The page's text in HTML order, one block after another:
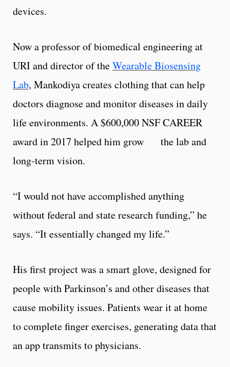
devices.
Now a professor of biomedical engineering at
URI and director of theWearable Biosensing
Lab, Mankodiya creates clothing that can help
doctors diagnose and monitor diseases in daily
life environments. A $600,000 NSF CAREER
award in 2017 helped him grow the lab and
long-term vision.
“I would not have accomplished anything
without federal and state research funding,” he
says. “It essentially changed my life.”
His first project was a smart glove, designed for
people with Parkinson’s and other diseases that
cause mobility issues. Patients wear it at home
to complete finger exercises, generating data that
an app transmits to physicians.